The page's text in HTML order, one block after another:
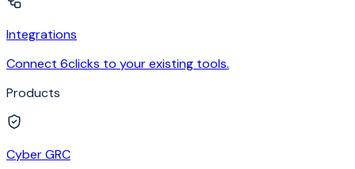
Integrations
Connect 6clicks to your existing tools.
Products
Cyber GRC